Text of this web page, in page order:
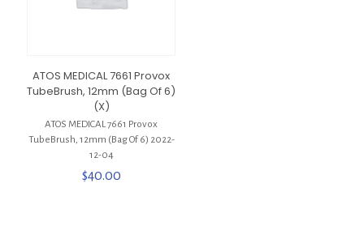
ATOS MEDICAL 7661 Provox
TubeBrush, 12mm (Bag Of 6)
(X)
ATOS MEDICAL 7661 Provox
TubeBrush, 12mm (Bag Of 6) 2022-
12-04
$40.00